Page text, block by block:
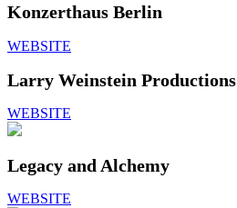
Konzerthaus Berlin
WEBSITE
Larry Weinstein Productions
WEBSITE
Legacy and Alchemy
WEBSITE